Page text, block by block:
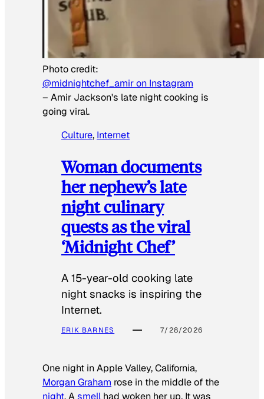
Photo credit:
@midnightchef_amir on Instagram
– Amir Jackson's late night cooking is
going viral.
Culture, Internet
Woman documents
her nephew’s late
night culinary
quests as the viral
‘Midnight Chef’
A 15-year-old cooking late
night snacks is inspiring the
Internet.
ERIK BARNES 7/28/2026
One night in Apple Valley, California,
Morgan Graham rose in the middle of the